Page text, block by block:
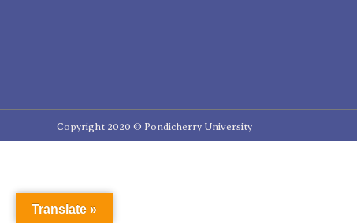
Copyright 2020 © Pondicherry University
Translate »